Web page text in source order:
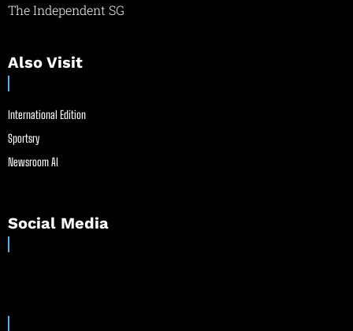
The Independent SG
Also Visit
International Edition
Sportsry
Newsroom AI
Social Media